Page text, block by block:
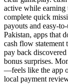
active while earning
complete quick
payouts and easy-
Pakistan, apps that
cash flow statement
pay back
bonus surprises.
—feels like the app
local payment